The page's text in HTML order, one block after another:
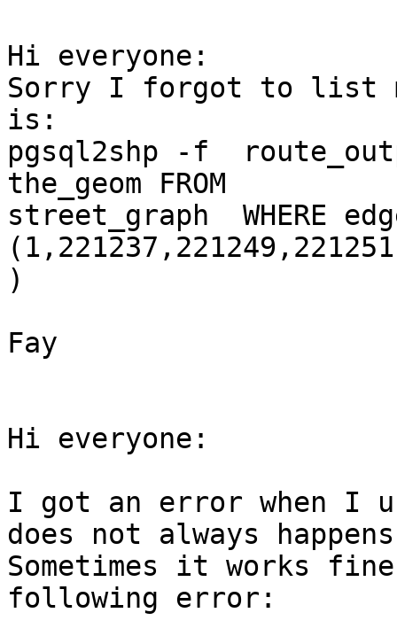
Hi everyone:
Sorry I forgot to list
is:
pgsql2shp -f
the_geom FROM
street_graph  WHERE
)
Fay
Hi everyone:
I got an error when I
does not always
Sometimes it works
following error: